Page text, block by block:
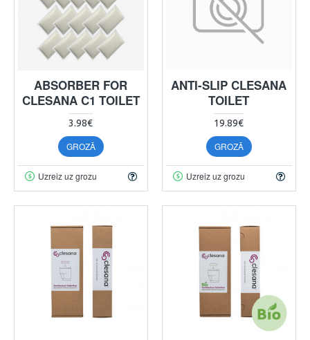
ABSORBER FOR
CLESANA C1 TOILET
3.98€
GROZĀ
Uzreiz uz grozu
ANTI-SLIP CLESANA
TOILET
19.89€
GROZĀ
Uzreiz uz grozu